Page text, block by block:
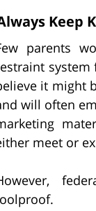
Keep
parents
it might
will often
meet or